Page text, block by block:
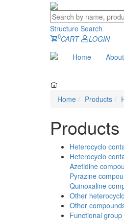
Structure Search
0CART
LOGIN
Home
Home Products
Products
Heterocyclo
Heterocyclo
Azetidine
Pyrazine
Quinoxaline
Other
Other
Functional group